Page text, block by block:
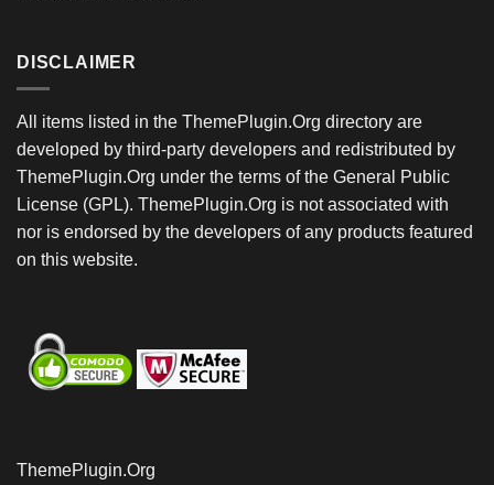
DISCLAIMER
All items listed in the ThemePlugin.Org directory are
developed by third-party developers and redistributed by
ThemePlugin.Org under the terms of the General Public
License (GPL). ThemePlugin.Org is not associated with
nor is endorsed by the developers of any products featured
on this website.
ThemePlugin.Org